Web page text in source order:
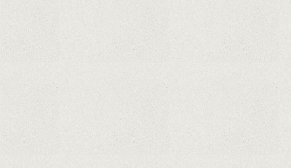
Rumor: Google applications can no
longer be installed on Huawei
terminals with Kirin processors
Huawei P50 is getting a possible
launch date and it's sooner than I
thought; Features a telephoto
camera with variable optical zoom